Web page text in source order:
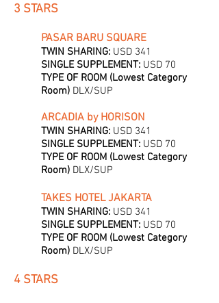
3 STARS
PASAR BARU SQUARE
TWIN SHARING: USD 341
SINGLE SUPPLEMENT: USD 70
TYPE OF ROOM (Lowest Category
Room) DLX/SUP
ARCADIA by HORISON
TWIN SHARING: USD 341
SINGLE SUPPLEMENT: USD 70
TYPE OF ROOM (Lowest Category
Room) DLX/SUP
TAKES HOTEL JAKARTA
TWIN SHARING: USD 341
SINGLE SUPPLEMENT: USD 70
TYPE OF ROOM (Lowest Category
Room) DLX/SUP
4 STARS